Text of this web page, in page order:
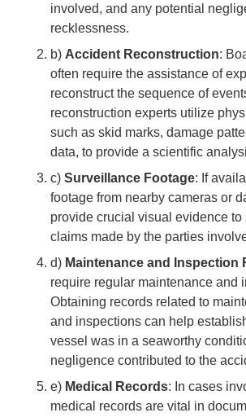
involved, and any potential
recklessness.
b) Accident Reconstruction:
often require the assistance of
reconstruct the sequence of
reconstruction experts utilize
such as skid marks, damage
data, to provide a scientific
c)Surveillance Footage: If
footage from nearby cameras or
provide crucial visual evidence to
claims made by the parties
d) Maintenance and Inspection
require regular maintenance and
Obtaining records related to
and inspections can help
vessel was in a seaworthy
negligence contributed to the
e) Medical Records: In cases
medical records are vital in